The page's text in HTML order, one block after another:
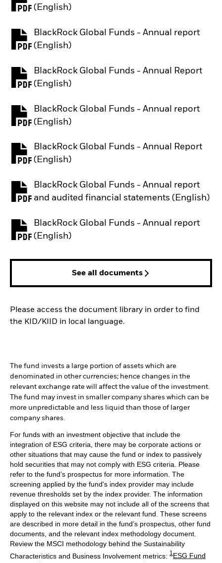
(English)
PDF, opens in a new tab
BlackRock Global Funds - Annual report
(English)
PDF, opens in a new tab
BlackRock Global Funds - Annual Report
(English)
PDF, opens in a new tab
BlackRock Global Funds - Annual report
(English)
PDF, opens in a new tab
BlackRock Global Funds - Annual Report
(English)
PDF, opens in a new tab
BlackRock Global Funds - Annual report
and audited financial statements (English)
PDF, opens in a new tab
BlackRock Global Funds - Annual report
(English)
PDF, opens in a new tab
See all documents
Please access the document library in order to find
the KID/KIID in local language.
The fund invests a large portion of assets which are
denominated in other currencies; hence changes in the
relevant exchange rate will affect the value of the investment.
The fund may invest in smaller company shares which can be
more unpredictable and less liquid than those of larger
company shares.
For funds with an investment objective that include the
integration of ESG criteria, there may be corporate actions or
other situations that may cause the fund or index to passively
hold securities that may not comply with ESG criteria. Please
refer to the fund’s prospectus for more information. The
screening applied by the fund's index provider may include
revenue thresholds set by the index provider. The information
displayed on this website may not include all of the screens that
apply to the relevant index or the relevant fund. These screens
are described in more detail in the fund’s prospectus, other fund
documents, and the relevant index methodology document.
Review the MSCI methodology behind the Sustainability
Characteristics and Business Involvement metrics: 1ESG Fund